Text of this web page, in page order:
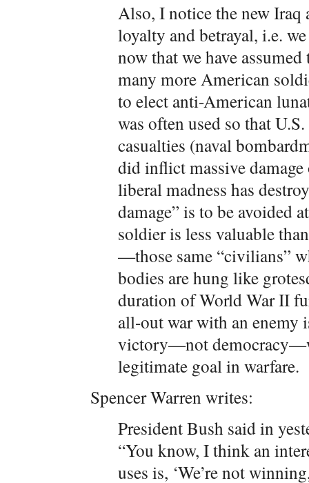
Also, I notice the new Iraq
loyalty and betrayal, i.e.
now that we have
many more American
to elect anti-American
was often used so that
casualties (naval
did inflict massive
liberal madness has
damage” is to be avoided
soldier is less valuable
—those same “civilians”
bodies are hung like
duration of World War II
all-out war with an enemy
victory—not
legitimate goal in warfare.
Spencer Warren writes:
President Bush said in
“You know, I think an
uses is, ‘We’re not